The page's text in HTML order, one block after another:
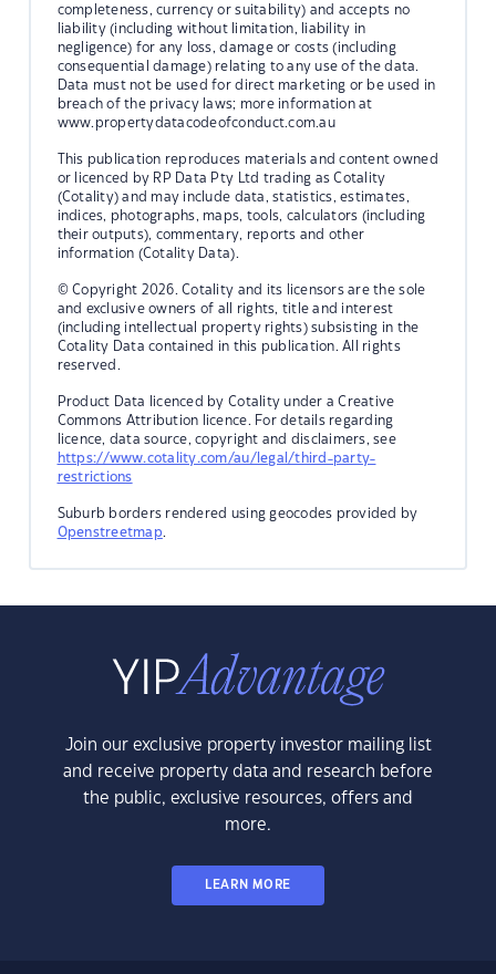
completeness, currency or suitability) and accepts no
liability (including without limitation, liability in
negligence) for any loss, damage or costs (including
consequential damage) relating to any use of the data.
Data must not be used for direct marketing or be used in
breach of the privacy laws; more information at
www.propertydatacodeofconduct.com.au
This publication reproduces materials and content owned
or licenced by RP Data Pty Ltd trading as Cotality
(Cotality) and may include data, statistics, estimates,
indices, photographs, maps, tools, calculators (including
their outputs), commentary, reports and other
information (Cotality Data).
© Copyright 2026. Cotality and its licensors are the sole
and exclusive owners of all rights, title and interest
(including intellectual property rights) subsisting in the
Cotality Data contained in this publication. All rights
reserved.
Product Data licenced by Cotality under a Creative
Commons Attribution licence. For details regarding
licence, data source, copyright and disclaimers, see
https://www.cotality.com/au/legal/third-party-
restrictions
Suburb borders rendered using geocodes provided by
Openstreetmap.
Join our exclusive property investor mailing list
and receive property data and research before
the public, exclusive resources, offers and
more.
LEARN MORE